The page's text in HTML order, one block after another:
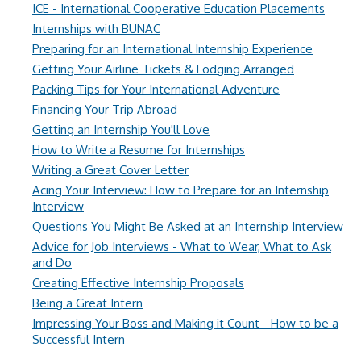
ICE - International Cooperative Education Placements
Internships with BUNAC
Preparing for an International Internship Experience
Getting Your Airline Tickets & Lodging Arranged
Packing Tips for Your International Adventure
Financing Your Trip Abroad
Getting an Internship You'll Love
How to Write a Resume for Internships
Writing a Great Cover Letter
Acing Your Interview: How to Prepare for an Internship
Interview
Questions You Might Be Asked at an Internship Interview
Advice for Job Interviews - What to Wear, What to Ask
and Do
Creating Effective Internship Proposals
Being a Great Intern
Impressing Your Boss and Making it Count - How to be a
Successful Intern